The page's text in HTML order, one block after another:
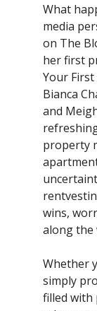
What
media
on The
her first
Your First
Bianca
and
property
wins,
along the
Whether
simply
filled with